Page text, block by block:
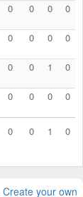
0 0 0 0
0 0 0 0
0 0 1 0
0 0 0 0
0 0 1 0
Create your own